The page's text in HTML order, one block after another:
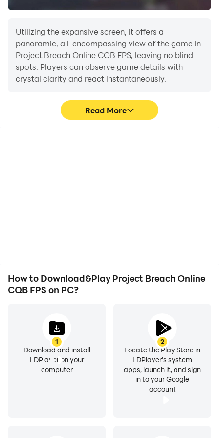
Utilizing the expansive screen, it offers a
panoramic, all-encompassing view of the game in
Project Breach Online CQB FPS, leaving no blind
spots. Players can observe game details with
crystal clarity and react instantaneously.
Read More
How to Download&Play Project Breach Online
CQB FPS on PC?
1
Download and install
LDPlayer on your
computer
2
Locate the Play Store in
LDPlayer's system
apps, launch it, and sign
in to your Google
account